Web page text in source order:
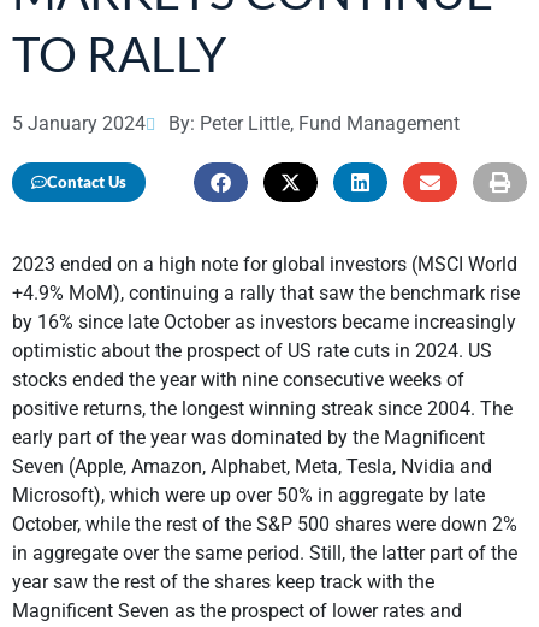
TO RALLY
5 January 2024 By: Peter Little, Fund Management
Contact Us
2023 ended on a high note for global investors (MSCI World
+4.9% MoM), continuing a rally that saw the benchmark rise
by 16% since late October as investors became increasingly
optimistic about the prospect of US rate cuts in 2024. US
stocks ended the year with nine consecutive weeks of
positive returns, the longest winning streak since 2004. The
early part of the year was dominated by the Magnificent
Seven (Apple, Amazon, Alphabet, Meta, Tesla, Nvidia and
Microsoft), which were up over 50% in aggregate by late
October, while the rest of the S&P 500 shares were down 2%
in aggregate over the same period. Still, the latter part of the
year saw the rest of the shares keep track with the
Magnificent Seven as the prospect of lower rates and